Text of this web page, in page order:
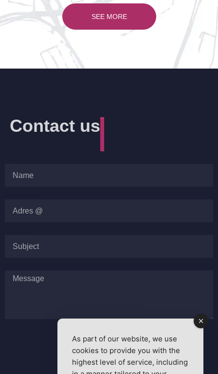
SEE MORE
Contact us
SEND MESSAGE
As part of our website, we use
cookies to provide you with the
highest level of service, including